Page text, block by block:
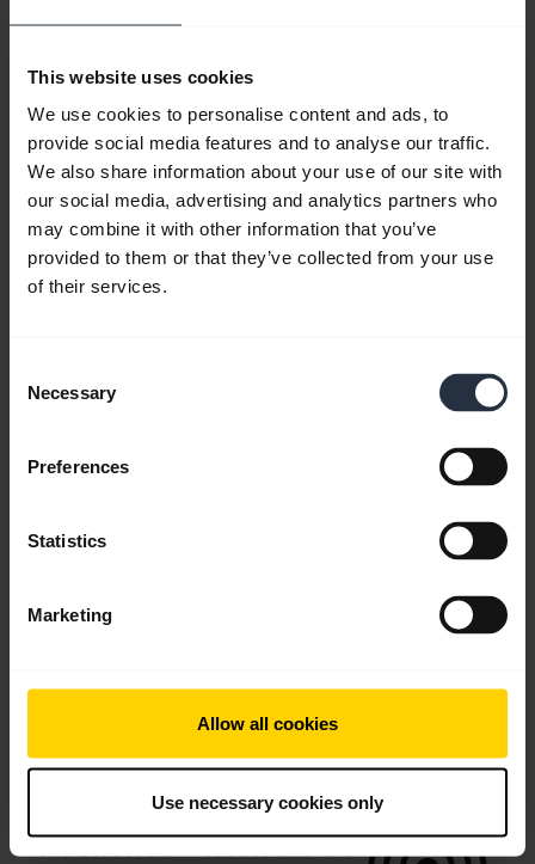
This website uses cookies
We use cookies to personalise content and ads, to
provide social media features and to analyse our traffic.
We also share information about your use of our site with
our social media, advertising and analytics partners who
may combine it with other information that you’ve
provided to them or that they’ve collected from your use
of their services.
Selection
Necessary
Preferences
Statistics
Marketing
Allow all cookies
Use necessary cookies only
device it’s trying to
connect to, such as a cell
while in use. Check the headset
specifications before purchasing. And seek
the assistance of the sales representative.
This will help ensure that theBluetooth
headset will function as expected.
There may be too many
the device the Bluetooth is
Certain applications cause
devices are limited in the number of
doubt, check with the headset manufacturer.
Range
Too much distance between
the Bluetooth headset and the